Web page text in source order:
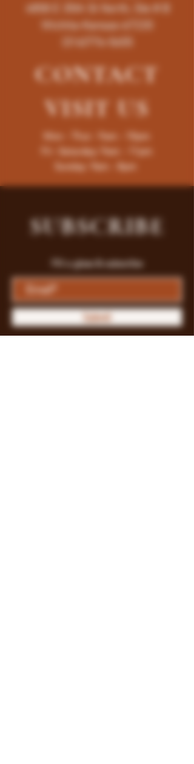
4858 E 35th St North, Ste # B
Wichita-Kansas-67220
(316)776-5655
CONTACT
VISITUS
Mon - Thur : 9am - 10pm
Fri -Saturday: 9am - 11pm
Sunday: 9am - 8pm
SUBSCRIBE
Fill a glass & subscribe
Submit